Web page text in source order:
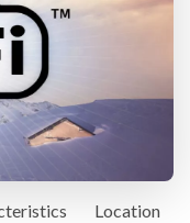
Location